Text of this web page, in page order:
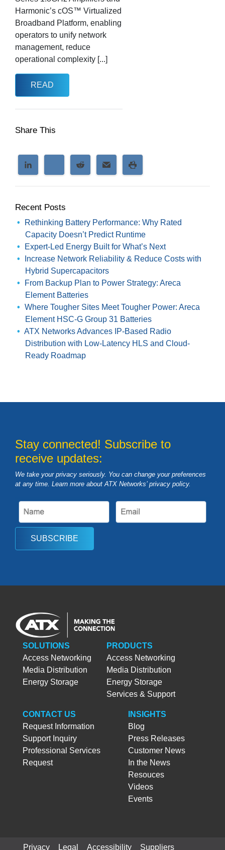
Harmonic’s cOS™ Virtualized
Broadband Platform, enabling
operators to unify network
management, reduce
operational complexity [...]
READ
Share This
Recent Posts
Rethinking Battery Performance: Why Rated
Capacity Doesn’t Predict Runtime
Expert-Led Energy Built for What’s Next
Increase Network Reliability & Reduce Costs with
Hybrid Supercapacitors
From Backup Plan to Power Strategy: Areca
Element Batteries
Where Tougher Sites Meet Tougher Power: Areca
Element HSC-G Group 31 Batteries
ATX Networks Advances IP-Based Radio
Distribution with Low-Latency HLS and Cloud-
Ready Roadmap
Stay connected! Subscribe to
receive updates:
We take your privacy seriously. You can change your preferences
at any time. Learn more about ATX Networks’ privacy policy.
SUBSCRIBE
SOLUTIONS
Access Networking
Media Distribution
Energy Storage
PRODUCTS
Access Networking
Media Distribution
Energy Storage
Services & Support
CONTACT US
Request Information
Support Inquiry
Professional Services
Request
INSIGHTS
Blog
Press Releases
Customer News
In the News
Resouces
Videos
Events
Privacy Legal Accessibility Suppliers